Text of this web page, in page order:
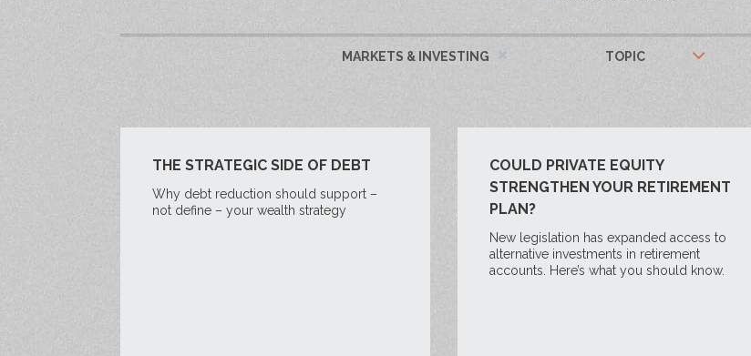
MARKETS & INVESTING TOPIC
THE STRATEGIC SIDE OF DEBT
Why debt reduction should support –
not define – your wealth strategy
COULD PRIVATE EQUITY
STRENGTHEN YOUR RETIREMENT
PLAN?
New legislation has expanded access to
alternative investments in retirement
accounts. Here’s what you should know.